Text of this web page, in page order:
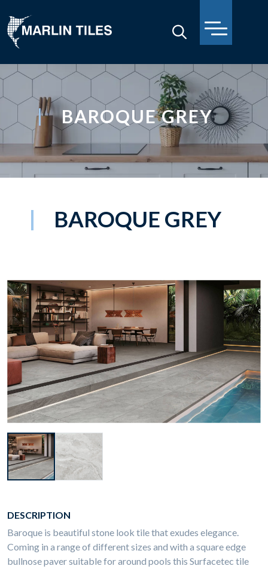
BAROQUE GREY
BAROQUE GREY
DESCRIPTION
Baroque is beautiful stone look tile that exudes elegance.
Coming in a range of different sizes and with a square edge
bullnose paver suitable for around pools this Surfacetec tile